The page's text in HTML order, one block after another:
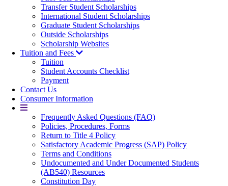
Transfer Student Scholarships
International Student Scholarships
Graduate Student Scholarships
Outside Scholarships
Scholarship Websites
Tuition and Fees
Tuition
Student Accounts Checklist
Payment
Contact Us
Consumer Information
More
Frequently Asked Questions (FAQ)
Policies, Procedures, Forms
Return to Title 4 Policy
Satisfactory Academic Progress (SAP) Policy
Terms and Conditions
Undocumented and Under Documented Students
(AB540) Resources
Constitution Day